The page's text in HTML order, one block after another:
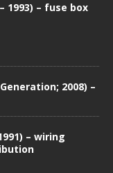
1993) – fuse box
2008) –
– wiring